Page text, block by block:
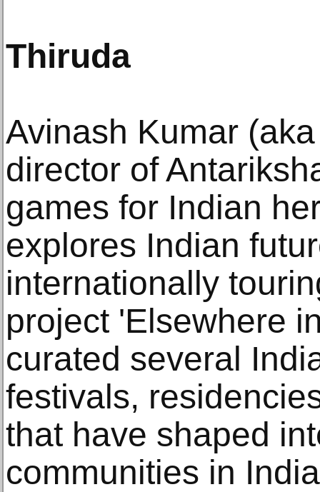
Thiruda
Avinash Kumar
director of
games for Indian
explores Indian
internationally
project 'Elsewhere
curated several
festivals,
that have shaped
communities in